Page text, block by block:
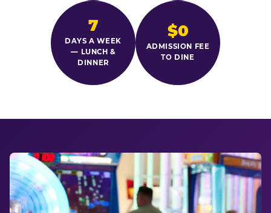
7
DAYS A WEEK
— LUNCH &
DINNER
$0
ADMISSION FEE
TO DINE